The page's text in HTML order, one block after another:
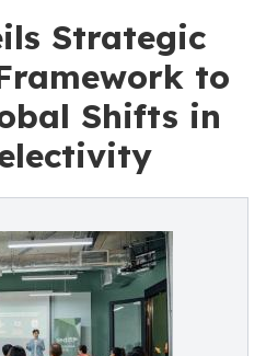
Strategic
to
Shifts in